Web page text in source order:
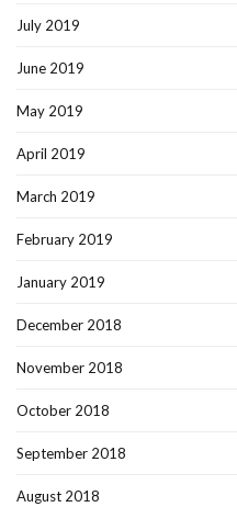
July 2019
June 2019
May 2019
April 2019
March 2019
February 2019
January 2019
December 2018
November 2018
October 2018
September 2018
August 2018